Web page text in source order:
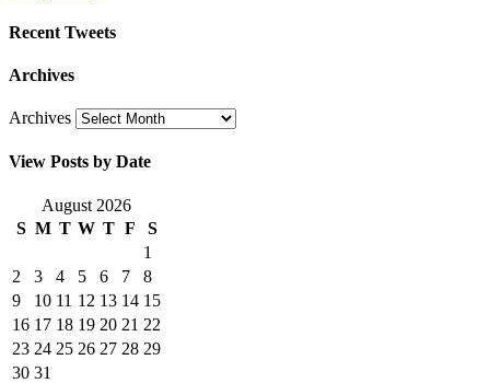
Recent Tweets
Archives
Archives
View Posts by Date
August 2026
S M T W T F
S
1
2
3 4 5 6 7
8
9
10 11 12 13 14 15
16 17 18 19 20 21 22
23 24 25 26 27 28 29
30 31